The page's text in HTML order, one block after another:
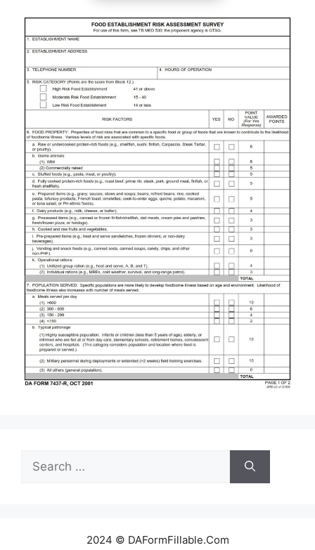
for:
2024 © DAFormFillable.Com